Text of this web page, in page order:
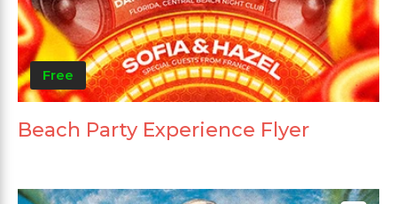
Free
Beach Party Experience Flyer